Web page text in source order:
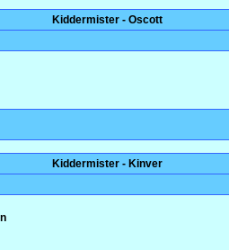
Kiddermister - Oscott
Kiddermister - Kinver